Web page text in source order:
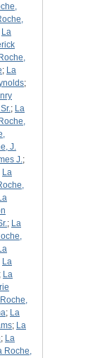
La
; La
;
; La
J.
J.;
La
; La
La
; La
; La
; La
; La
Roche,